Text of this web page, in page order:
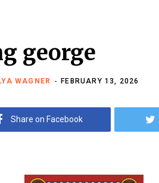
george
WAGNER FEBRUARY 13, 2026
Share on Facebook